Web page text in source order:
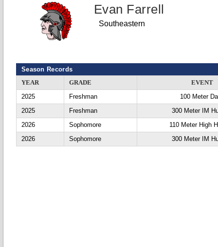
Evan Farrell
Southeastern
Season Records
YEAR
GRADE
EVENT
2025
Freshman
100 Meter
2025
Freshman
300 Meter IM
2026
Sophomore
110 Meter High
2026
Sophomore 300 Meter IM